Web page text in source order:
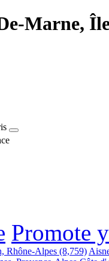
Marne,
Promote
Rhône-Alpes (8,759)